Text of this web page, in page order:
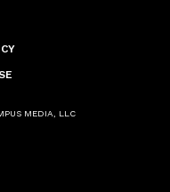
MEDIA, LLC